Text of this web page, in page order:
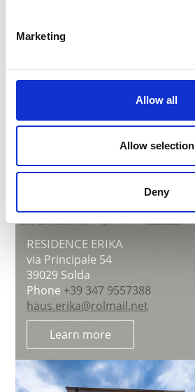
Marketing
Allow all
Allow selection
Deny
RESIDENCE ERIKA
via Principale 54
39029Solda
Phone +39 347 9557388
haus.erika@rolmail.net
Learn more